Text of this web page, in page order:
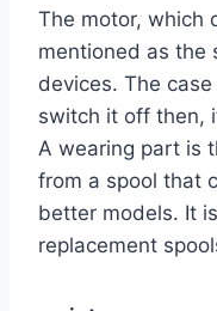
The motor, which
mentioned as the
devices. The
switch it off then,
A wearing part is
from a spool that
better models. It
replacement